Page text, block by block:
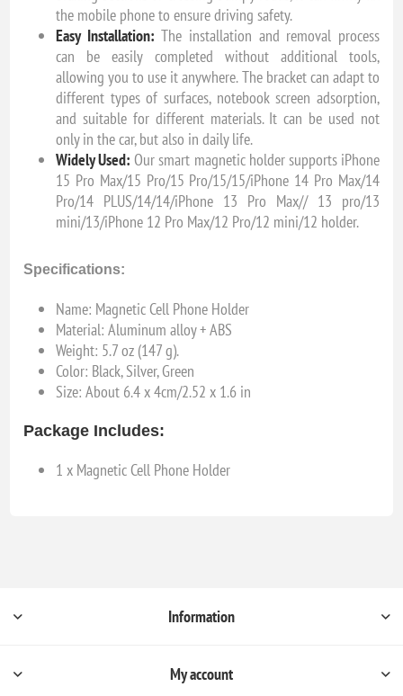
the mobile phone to ensure driving safety.
Easy Installation: The installation and removal process
can be easily completed without additional tools,
allowing you to use it anywhere. The bracket can adapt to
different types of surfaces, notebook screen adsorption,
and suitable for different materials. It can be used not
only in the car, but also in daily life.
Widely Used: Our smart magnetic holder supports iPhone
15 Pro Max/15 Pro/15 Pro/15/15/iPhone 14 Pro Max/14
Pro/14 PLUS/14/14/iPhone 13 Pro Max// 13 pro/13
mini/13/iPhone 12 Pro Max/12 Pro/12 mini/12 holder.
Specifications:
Name: Magnetic Cell Phone Holder
Material: Aluminum alloy + ABS
Weight: 5.7 oz (147 g).
Color: Black, Silver, Green
Size: About 6.4 x 4cm/2.52 x 1.6 in
Package Includes:
1 x Magnetic Cell Phone Holder
Information
My account